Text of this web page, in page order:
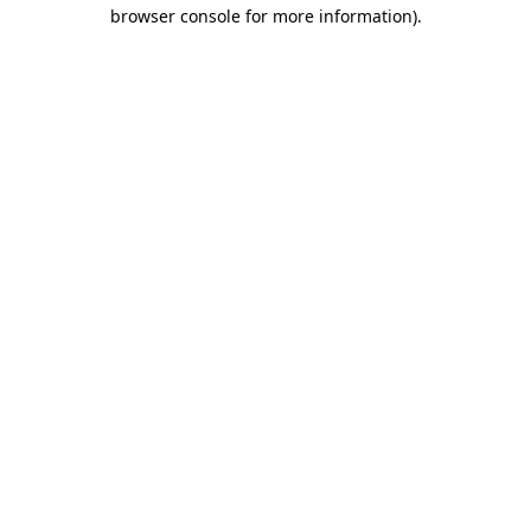
browser console for more information).